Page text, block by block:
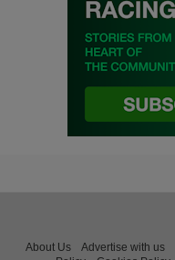
About Us Advertise with us